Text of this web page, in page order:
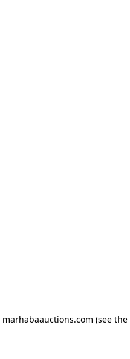
marhabaauctions.com (see the